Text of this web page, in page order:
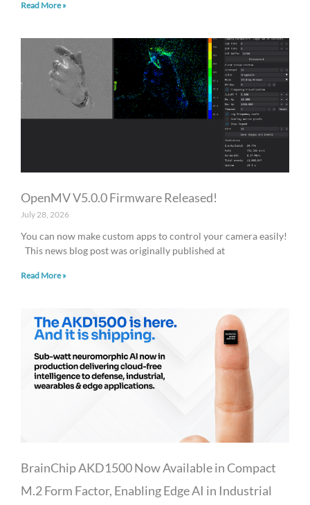
Read More »
OpenMV V5.0.0 Firmware Released!
July 28, 2026
You can now make custom apps to control your camera easily!
This news blog post was originally published at
Read More »
BrainChip AKD1500 Now Available in Compact
M.2 Form Factor, Enabling Edge AI in Industrial